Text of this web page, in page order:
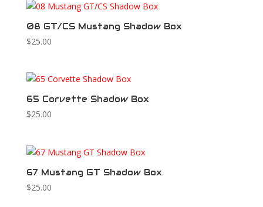
08 GT/CS Mustang Shadow Box
$25.00
65 Corvette Shadow Box
$25.00
67 Mustang GT Shadow Box
$25.00